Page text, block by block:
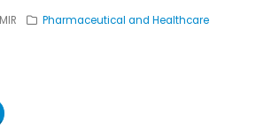
Pharmaceutical and Healthcare